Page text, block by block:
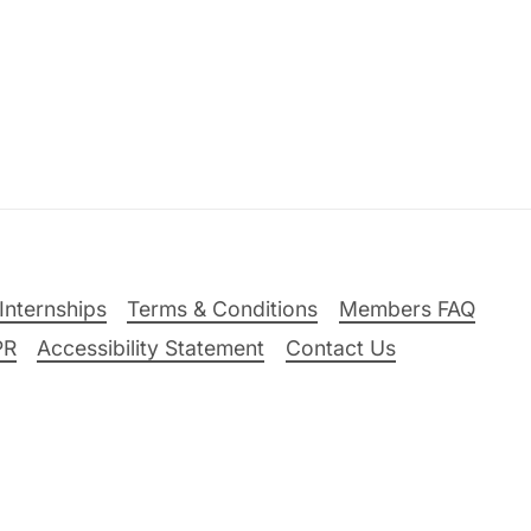
Terms & Conditions
Members FAQ
Accessibility Statement Contact Us